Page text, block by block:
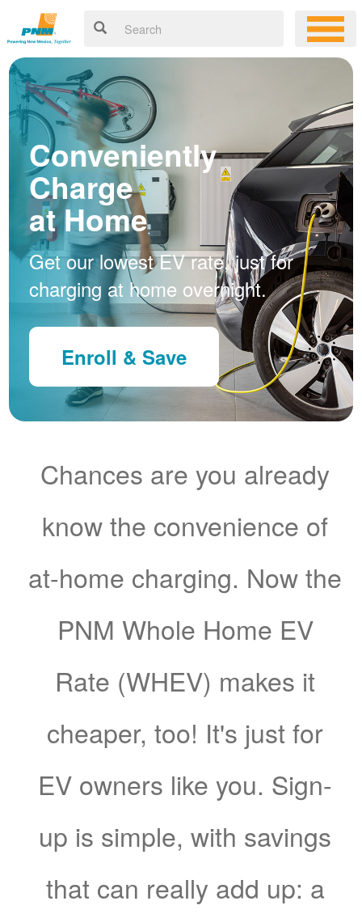
Conveniently
Charge
at Home
Get our lowest EV rate, just for
charging at home overnight.
Enroll & Save
Chances are you already
know the convenience of
at-home charging. Now the
PNM Whole Home EV
Rate (WHEV) makes it
cheaper, too! It's just for
EV owners like you. Sign-
up is simple, with savings
that can really add up: a